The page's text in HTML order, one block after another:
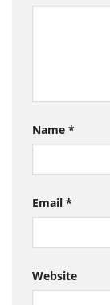
Name *
Email *
Website